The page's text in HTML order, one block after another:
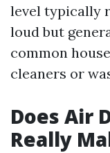
level typically
loud but
common
cleaners or
Does Air
Really